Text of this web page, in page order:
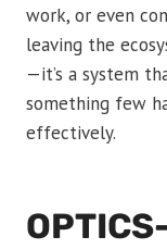
work, or even
leaving the
—it’s a system
something few
effectively.